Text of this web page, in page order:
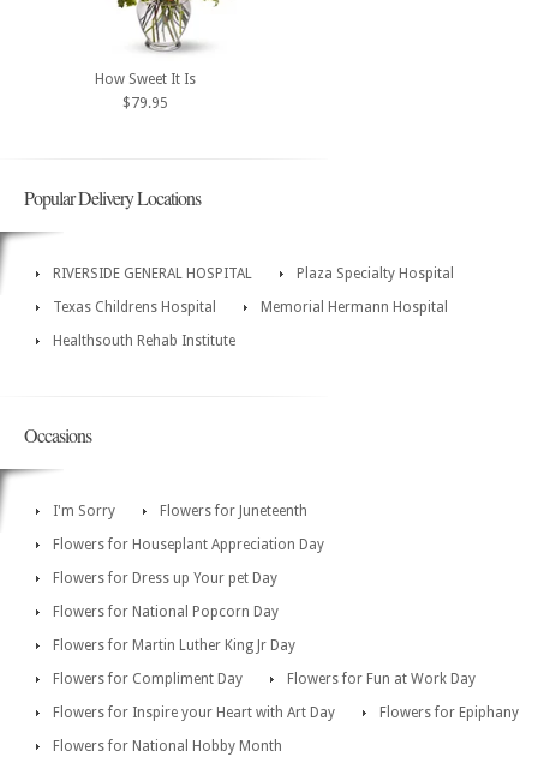
How Sweet It Is
$79.95
Popular Delivery Locations
RIVERSIDE GENERAL HOSPITAL
Plaza Specialty Hospital
Texas Childrens Hospital
Memorial Hermann Hospital
Healthsouth Rehab Institute
Occasions
I'm Sorry
Flowers for Juneteenth
Flowers for Houseplant Appreciation Day
Flowers for Dress up Your pet Day
Flowers for National Popcorn Day
Flowers for Martin Luther King Jr Day
Flowers for Compliment Day
Flowers for Fun at Work Day
Flowers for Inspire your Heart with Art Day
Flowers for Epiphany
Flowers for National Hobby Month